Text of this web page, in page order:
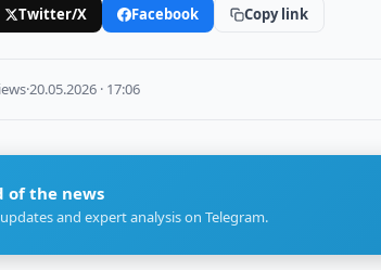
Twitter/X Facebook Copy link
·20.05.2026 · 17:06
of the news
and expert analysis on Telegram.